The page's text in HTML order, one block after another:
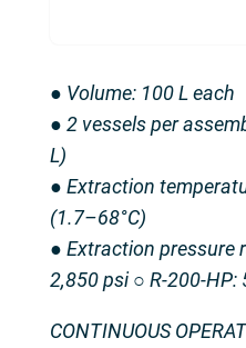
● Volume: 100 L each
● 2 vessels per
L)
● Extraction
(1.7–68°C)
● Extraction pressure
2,850 psi ○ R-200-
CONTINUOUS